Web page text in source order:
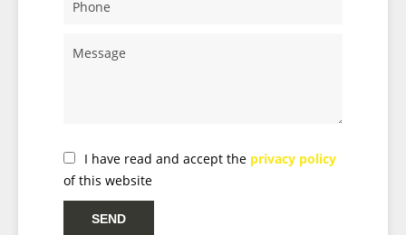
I have read and accept the privacy policy
of this website
SEND